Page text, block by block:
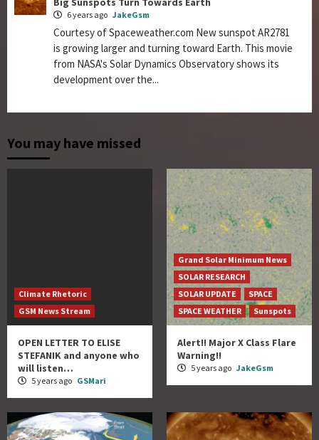
6 years ago JakeGsm
Courtesy of Spaceweather.com New sunspot AR2781
is growing larger and turning toward Earth. This movie
from NASA's Solar Dynamics Observatory shows its
development over the...
You may have missed
Climate Rhetoric
GSM News Stream
OPEN LETTER TO ELISE
STEFANIK and anyone who
will listen…
5 years ago GSMari
Grand Solar Minimum News
SOLAR RESEARCH
SOLAR UPDATE
SPACE
SPACE WEATHER
Sunspots
Alert!! Major X Class Flare
Warning!!
5 years ago JakeGsm